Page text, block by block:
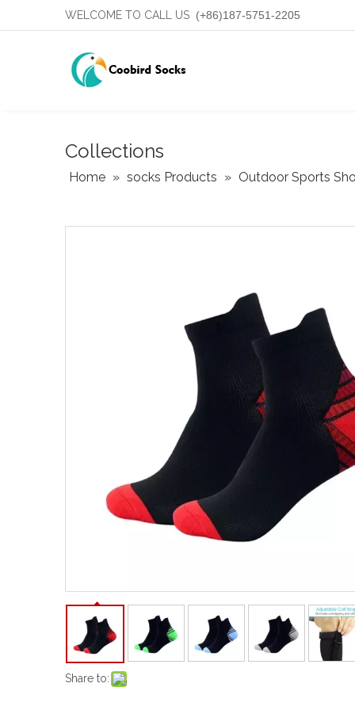
WELCOME TO CALL US (+86)187-5751-2205
Collections
Home » socks Products » Outdoor Sports
Share to: